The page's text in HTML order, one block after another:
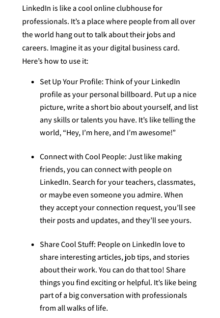
LinkedIn is like a cool online clubhouse for
professionals. It’s a place where people from all over
the world hang out to talk about their jobs and
careers. Imagine it as your digital business card.
Here’s how to use it:
Set Up Your Profile: Think of your LinkedIn
profile as your personal billboard. Put up a nice
picture, write a short bio about yourself, and list
any skills or talents you have. It’s like telling the
world, “Hey, I’m here, and I’m awesome!”
Connect with Cool People: Just like making
friends, you can connect with people on
LinkedIn. Search for your teachers, classmates,
or maybe even someone you admire. When
they accept your connection request, you’ll see
their posts and updates, and they’ll see yours.
Share Cool Stuff: People on LinkedIn love to
share interesting articles, job tips, and stories
about their work. You can do that too! Share
things you find exciting or helpful. It’s like being
part of a big conversation with professionals
from all walks of life.